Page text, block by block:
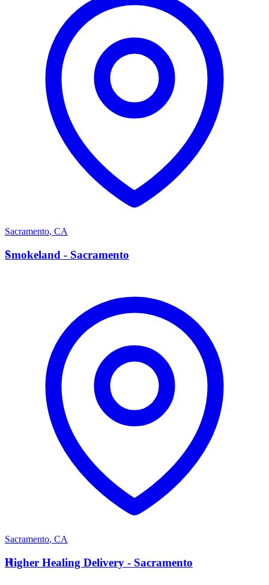
Sacramento, CA
S
Smokeland - Sacramento
Sacramento, CA
H
Higher Healing Delivery - Sacramento